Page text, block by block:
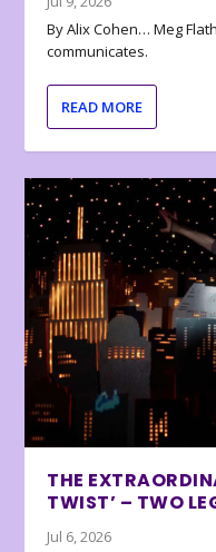
By Alix Cohen… Meg
communicates.
READ MORE
THE
TWIST’ – TWO
Jul 6, 2026